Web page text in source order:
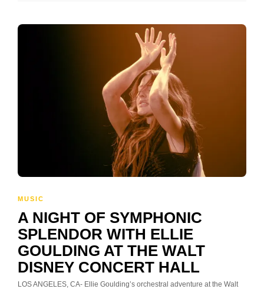
MUSIC
A NIGHT OF SYMPHONIC
SPLENDOR WITH ELLIE
GOULDING AT THE WALT
DISNEY CONCERT HALL
LOS ANGELES, CA- Ellie Goulding’s orchestral adventure at the Walt